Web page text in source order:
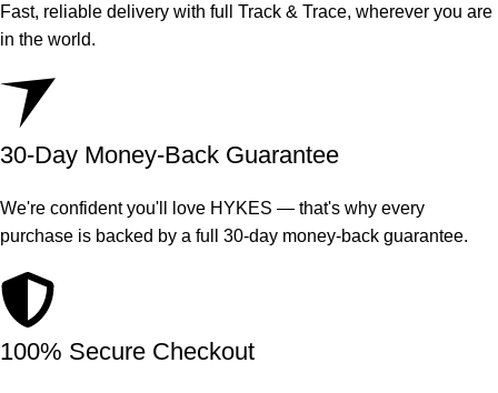
Fast, reliable delivery with full Track & Trace, wherever you are
in the world.
30-Day Money-Back Guarantee
We're confident you'll love HYKES — that's why every
purchase is backed by a full 30-day money-back guarantee.
100% Secure Checkout